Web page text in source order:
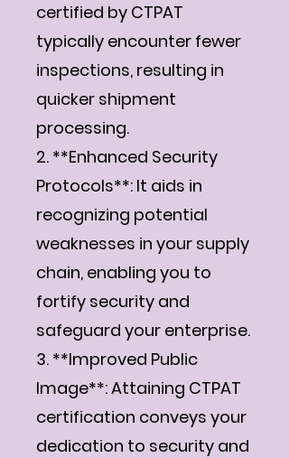
certified by CTPAT
typically encounter fewer
inspections, resulting in
quicker shipment
processing.
2. **Enhanced Security
Protocols**: It aids in
recognizing potential
weaknesses in your supply
chain, enabling you to
fortify security and
safeguard your enterprise.
3. **Improved Public
Image**: Attaining CTPAT
certification conveys your
dedication to security and